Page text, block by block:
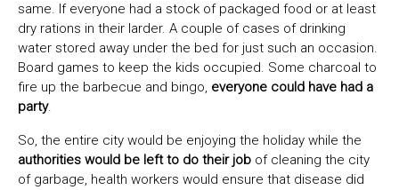
same. If everyone had a stock of packaged food or at least
dry rations in their larder. A couple of cases of drinking
water stored away under the bed for just such an occasion.
Board games to keep the kids occupied. Some charcoal to
fire up the barbecue and bingo, everyone could have had a
party.
So, the entire city would be enjoying the holiday while the
authorities would be left to do their job of cleaning the city
of garbage, health workers would ensure that disease did